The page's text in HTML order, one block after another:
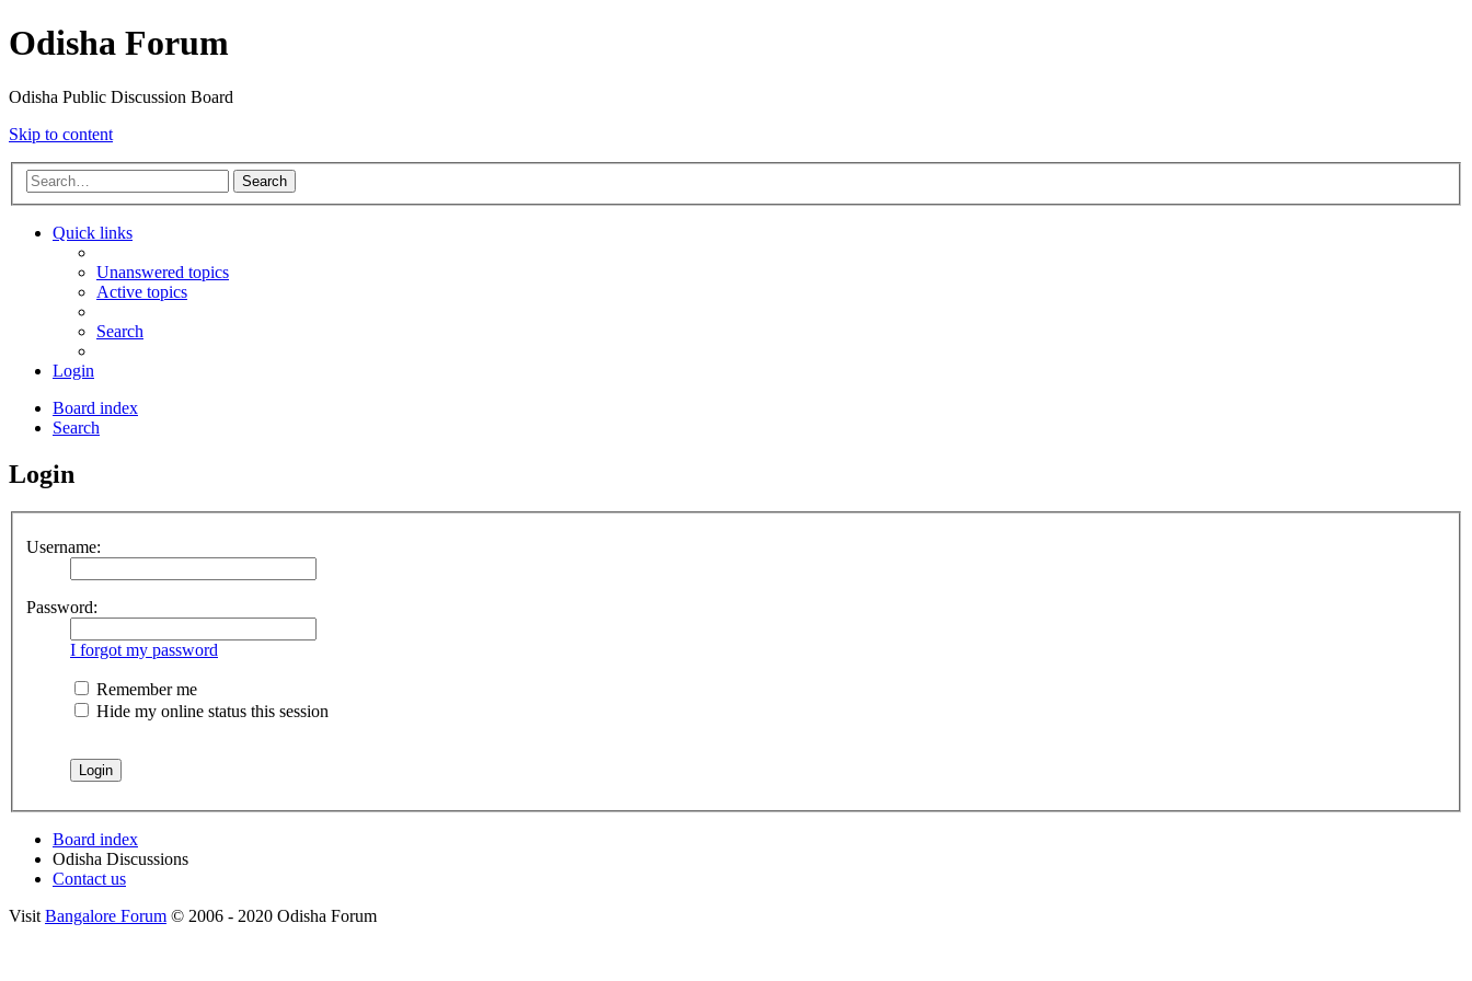
Odisha Forum
Odisha Public Discussion Board
Skip to content
Search
Quick links
Unanswered topics
Active topics
Search
Login
Board index
Search
Login
Username:
Password:
I forgot my password
Remember me
Hide my online status this session
Board index
Odisha Discussions
Contact us
Visit Bangalore Forum © 2006 - 2020 Odisha Forum